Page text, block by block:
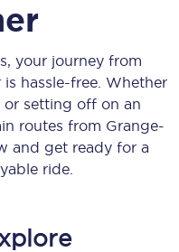
your journey from
is hassle-free. Whether
or setting off on an
routes from Grange-
and get ready for a
ride.